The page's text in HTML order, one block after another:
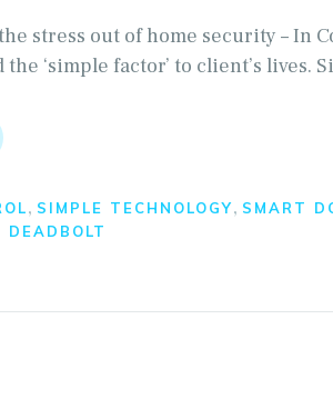
stress out of home security – In
the ‘simple factor’ to client’s
, SIMPLE TECHNOLOGY, SMART
DEADBOLT